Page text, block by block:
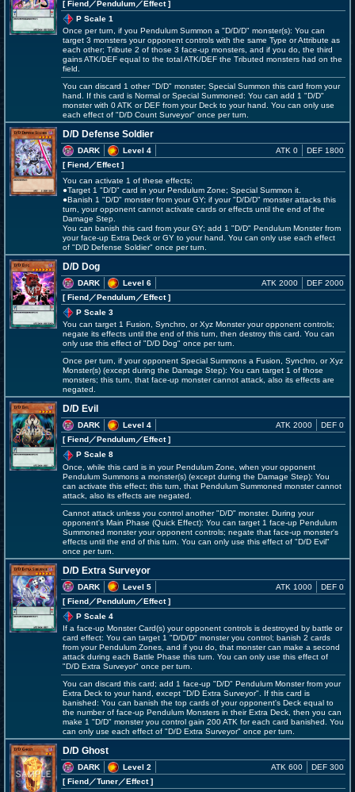
[ Fiend／Pendulum／Effect]
P Scale 1
Once per turn, if you Pendulum Summon a "D/D/D" monster(s): You can
target 3 monsters your opponent controls with the same Type or Attribute as
each other; Tribute 2 of those 3 face-up monsters, and if you do, the third
gains ATK/DEF equal to the total ATK/DEF the Tributed monsters had on the
field.
You can discard 1 other "D/D" monster; Special Summon this card from your
hand. If this card is Normal or Special Summoned: You can add 1 "D/D"
monster with 0 ATK or DEF from your Deck to your hand. You can only use
each effect of "D/D Count Surveyor" once per turn.
D/D Defense Soldier
DARK
Level 4
[ Fiend／Effect]
ATK 0 DEF 1800
You can activate 1 of these effects;
●Target 1 "D/D" card in your Pendulum Zone; Special Summon it.
●Banish 1 "D/D" monster from your GY; if your "D/D/D" monster attacks this
turn, your opponent cannot activate cards or effects until the end of the
Damage Step.
You can banish this card from your GY; add 1 "D/D" Pendulum Monster from
your face-up Extra Deck or GY to your hand. You can only use each effect
of "D/D Defense Soldier" once per turn.
D/D Dog
DARK
Level 6
[ Fiend／Pendulum／Effect]
ATK 2000 DEF 2000
P Scale 3
You can target 1 Fusion, Synchro, or Xyz Monster your opponent controls;
negate its effects until the end of this turn, then destroy this card. You can
only use this effect of "D/D Dog" once per turn.
Once per turn, if your opponent Special Summons a Fusion, Synchro, or Xyz
Monster(s) (except during the Damage Step): You can target 1 of those
monsters; this turn, that face-up monster cannot attack, also its effects are
negated.
D/D Evil
DARK
Level 4
[ Fiend ／Pendulum／Effect]
ATK 2000 DEF 0
P Scale 8
Once, while this card is in your Pendulum Zone, when your opponent
Pendulum Summons a monster(s) (except during the Damage Step): You
can activate this effect; this turn, that Pendulum Summoned monster cannot
attack, also its effects are negated.
Cannot attack unless you control another "D/D" monster. During your
opponent's Main Phase (Quick Effect): You can target 1 face-up Pendulum
Summoned monster your opponent controls; negate that face-up monster's
effects until the end of this turn. You can only use this effect of "D/D Evil"
once per turn.
D/D Extra Surveyor
DARK
Level 5
[ Fiend／Pendulum／Effect]
ATK 1000 DEF 0
P Scale 4
If a face-up Monster Card(s) your opponent controls is destroyed by battle or
card effect: You can target 1 "D/D/D" monster you control; banish 2 cards
from your Pendulum Zones, and if you do, that monster can make a second
attack during each Battle Phase this turn. You can only use this effect of
"D/D Extra Surveyor" once per turn.
You can discard this card; add 1 face-up "D/D" Pendulum Monster from your
Extra Deck to your hand, except "D/D Extra Surveyor". If this card is
banished: You can banish the top cards of your opponent's Deck equal to
the number of face-up Pendulum Monsters in their Extra Deck, then you can
make 1 "D/D" monster you control gain 200 ATK for each card banished. You
can only use each effect of "D/D Extra Surveyor" once per turn.
D/D Ghost
DARK
Level 2
[ Fiend／Tuner／Effect]
ATK 600 DEF 300